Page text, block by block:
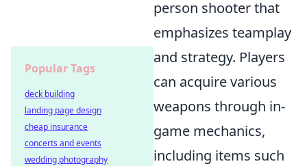
person shooter that
emphasizes teamplay
and strategy. Players
can acquire various
weapons through in-
game mechanics,
including items such
Popular Tags
deck building
landing page design
cheap insurance
concerts and events
wedding photography